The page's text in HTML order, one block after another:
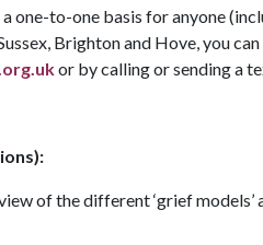
one-to-one basis for anyone
Brighton and Hove, you
or by calling or sending a
of the different ‘grief models’